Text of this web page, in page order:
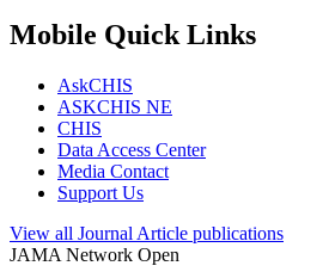
Mobile Quick Links
AskCHIS
ASKCHIS NE
CHIS
Data Access Center
Media Contact
Support Us
View all Journal Article publications
JAMA Network Open